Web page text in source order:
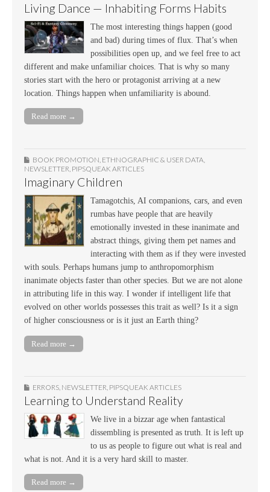
Living Dance — Inhabiting Forms Habits
The most interesting things happen (good
and bad) during times of flux. That’s when
possibilities open up, and we feel free to act
different and make unfamiliar choices. That is why so many
stories start with the hero or protagonist arriving at a new
location. Things happen when unfamiliarity is abound.
Read more →
BOOK PROMOTION, ETHNOGRAPHIC & USER DATA,
NEWSLETTER, PIPSQUEAK ARTICLES
Imaginary Children
Tamagotchis, AI companions, cars, and even
rumbas have people that are heavily
emotionally invested in these inanimate and
abstract things, giving them pet names and
interacting with them as if they were invested
with souls. Perhaps humans jump to anthropomorphism
inanimate objects faster than other species. But we are not alone
in attributing life in this way. I wonder if intelligent life that
evolved on other worlds possesses this trait as well? Is it a sign
of higher consciousness or is it just an Earth thing?
Read more →
ERRORS NEWSLETTER PIPSQUEAK ARTICLES
Learning to Understand Reality
We live in a bizzar age when fantastical
dissembling is presented as truth. It is left up
to us as people to figure out what is real and
what is not. And it is a very hard skill to master.
Read more →